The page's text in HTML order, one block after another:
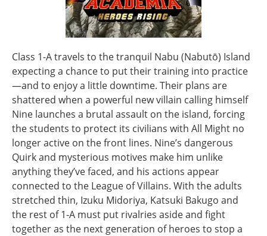
Class 1-A travels to the tranquil Nabu (Nabutō) Island
expecting a chance to put their training into practice
—and to enjoy a little downtime. Their plans are
shattered when a powerful new villain calling himself
Nine launches a brutal assault on the island, forcing
the students to protect its civilians with All Might no
longer active on the front lines. Nine’s dangerous
Quirk and mysterious motives make him unlike
anything they’ve faced, and his actions appear
connected to the League of Villains. With the adults
stretched thin, Izuku Midoriya, Katsuki Bakugo and
the rest of 1-A must put rivalries aside and fight
together as the next generation of heroes to stop a